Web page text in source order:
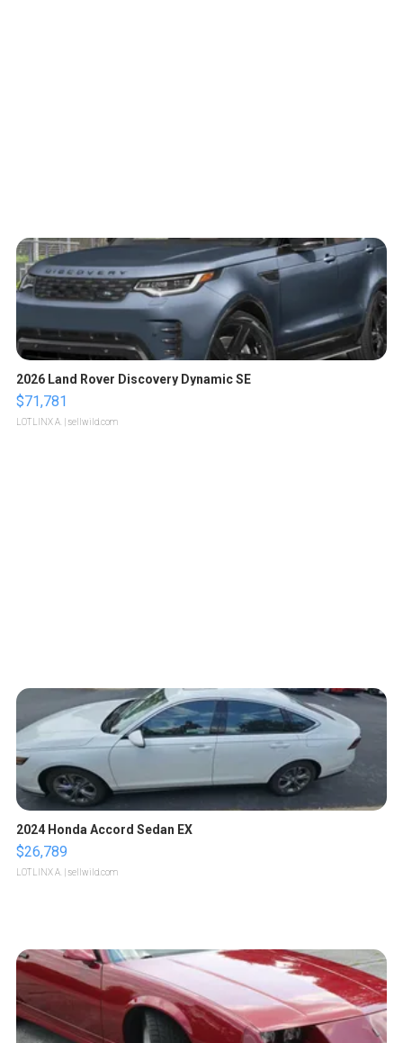
2026 Land Rover Discovery Dynamic SE
$71,781
LOTLINX A. | sellwild.com
2024 Honda Accord Sedan EX
$26,789
LOTLINX A. | sellwild.com